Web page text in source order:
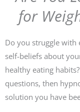
for
Do you struggle
self-beliefs about
healthy eating
questions, then
solution you have